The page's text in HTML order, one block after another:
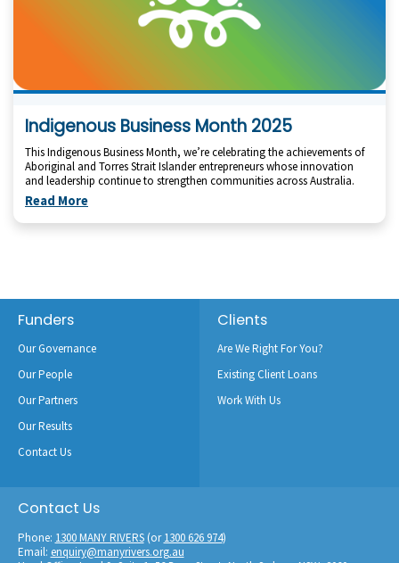
Indigenous Business Month 2025
This Indigenous Business Month, we’re celebrating the achievements of
Aboriginal and Torres Strait Islander entrepreneurs whose innovation
and leadership continue to strengthen communities across Australia.
Read More
Footer
Funders
Our Governance
Our People
Our Partners
Our Results
Contact Us
Clients
Are We Right For You?
Existing Client Loans
Work With Us
Contact Us
Phone: 1300 MANY RIVERS(or1300 626 974)
Email: enquiry@manyrivers.org.au